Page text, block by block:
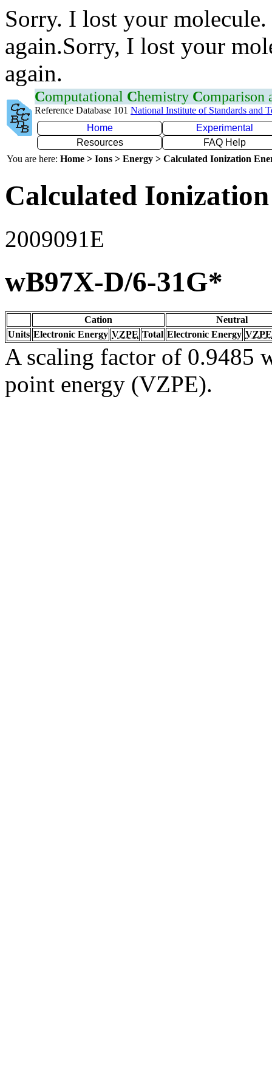
Sorry. I lost your
again.Sorry, I lost your
again.
Computational Chemistry Comparison
Reference Database 101 National Institute of Standards and
Home
Experimental
Resources
FAQ Help
You are here: Home > Ions > Energy > Calculated Ionization
Calculated
2009091E
wB97X-D/6-31G*
Cation
Neutral
Units Electronic Energy VZPE Total Electronic Energy VZPE
A scaling factor of 0.9485
point energy (VZPE).